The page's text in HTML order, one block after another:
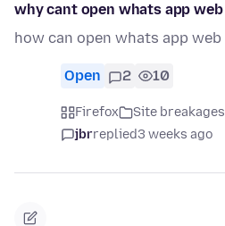
why cant open whats app web
how can open whats app web
Open 2 10
Firefox Site breakages
jbrreplied3 weeks ago